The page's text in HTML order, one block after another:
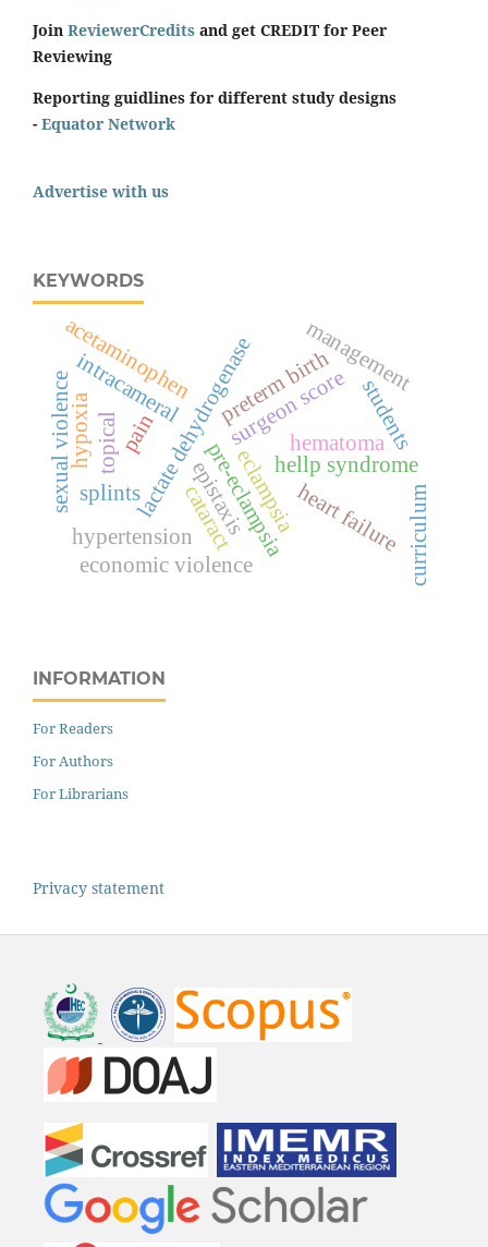
Join ReviewerCredits and get CREDIT for Peer
Reviewing
Reporting guidlines for different study designs
- Equator Network
Advertise with us
KEYWORDS
eclampsiahellp syndrome
lactate dehydrogenase
pre-eclampsia
preterm birth
acetaminophen
cataract
intracameral
pain surgeon score
topical
heart failure
hypertension
management
economic violence
sexual violence epistaxis
hematoma
hypoxia
splints curriculum
students
INFORMATION
For Readers
For Authors
For Librarians
Privacy statement